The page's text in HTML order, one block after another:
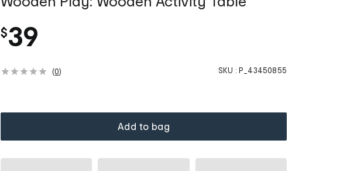
$39
(0) SKU : P_43450855
Add to bag